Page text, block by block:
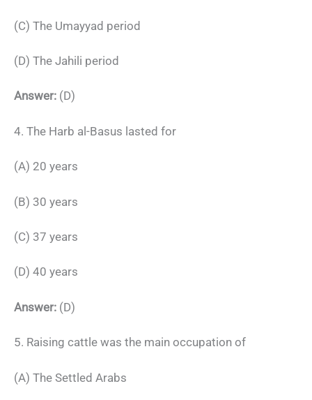
(C) The Umayyad period
(D) The Jahili period
Answer: (D)
4. The Harb al-Basus lasted for
(A) 20 years
(B) 30 years
(C) 37 years
(D) 40 years
Answer: (D)
5. Raising cattle was the main occupation of
(A) The Settled Arabs